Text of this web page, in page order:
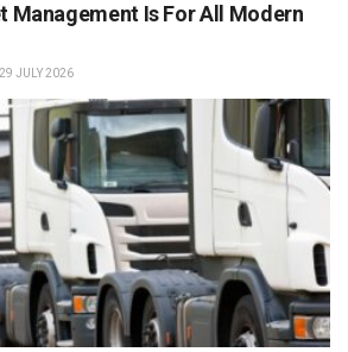
Management Is For All Modern
29 JULY 2026